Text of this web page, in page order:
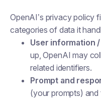
OpenAI’s privacy policy
categories of data it
User information
up, OpenAI may
related identifiers.
Prompt and
(your prompts)